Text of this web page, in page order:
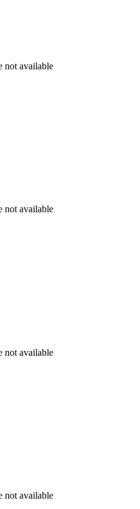
not available
not available
not available
not available